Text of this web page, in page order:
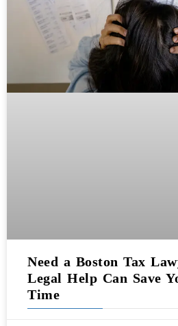
Need a Boston Tax
Legal Help Can Save
Time